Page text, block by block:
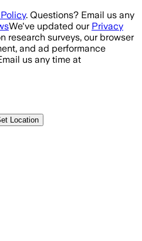
. Questions? Email us any
We've updated our Privacy
research surveys, our browser
and ad performance
us any time at
Location